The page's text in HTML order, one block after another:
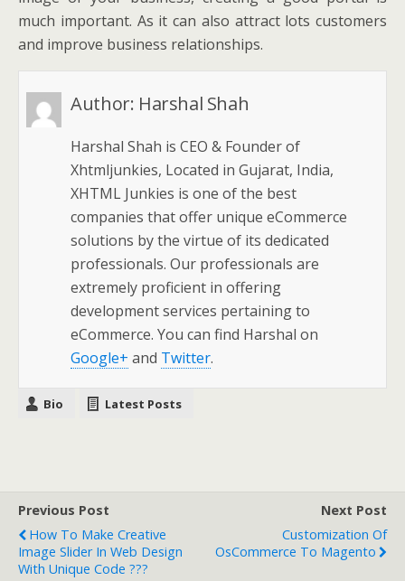
much important. As it can also attract lots customers
and improve business relationships.
Author: Harshal Shah
Harshal Shah is CEO & Founder of
Xhtmljunkies, Located in Gujarat, India,
XHTML Junkies is one of the best
companies that offer unique eCommerce
solutions by the virtue of its dedicated
professionals. Our professionals are
extremely proficient in offering
development services pertaining to
eCommerce. You can find Harshal on
Google+ and Twitter.
Bio Latest Posts
Previous Post
How To Make Creative
Image Slider In Web Design
With Unique Code ???
Next Post
Customization Of
OsCommerce To Magento